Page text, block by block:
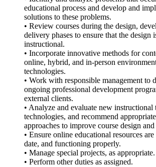
educational process and develop and
solutions to these problems.
• Review courses during the design,
delivery phases to ensure that the design
instructional.
• Incorporate innovative methods for
online, hybrid, and in-person
technologies.
• Work with responsible management to
ongoing professional development
external clients.
• Analyze and evaluate new instructional
technologies, and recommend
approaches to improve course design
• Ensure online educational resources
date, and functioning properly.
• Manage special projects, as appropriate.
• Perform other duties as assigned.